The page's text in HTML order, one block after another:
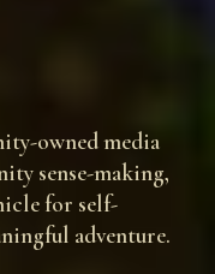
owned media
sense-making,
for self-
adventure.